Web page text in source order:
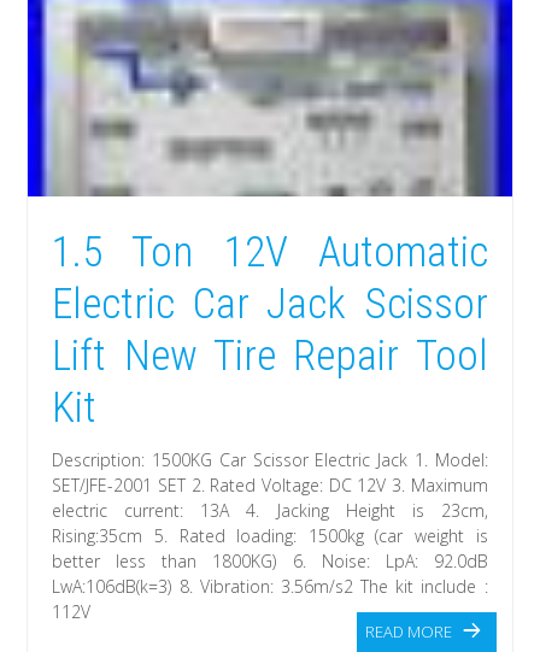
1.5 Ton 12V Automatic
Electric Car Jack Scissor
Lift New Tire Repair Tool
Kit
Description: 1500KG Car Scissor Electric Jack 1. Model:
SET/JFE-2001 SET 2. Rated Voltage: DC 12V 3. Maximum
electric current: 13A 4. Jacking Height is 23cm,
Rising:35cm 5. Rated loading: 1500kg (car weight is
better less than 1800KG) 6. Noise: LpA: 92.0dB
LwA:106dB(k=3) 8. Vibration: 3.56m/s2 The kit include :
112V
READ MORE